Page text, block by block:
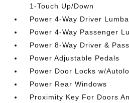
1-Touch Up/Down
Power 4-Way Driver
Power 4-Way Passenger
Power 8-Way Driver &
Power Adjustable Pedals
Power Door Locks w/
Power Rear Windows
Proximity Key For Doors